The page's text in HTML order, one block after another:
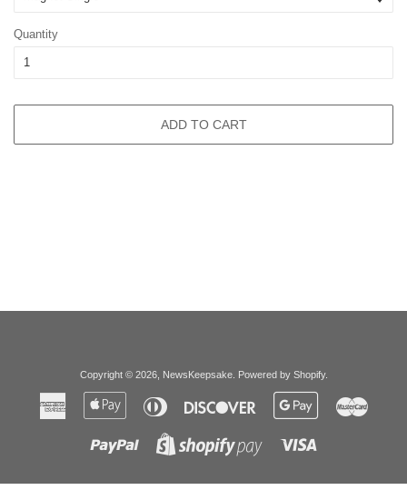
Quantity
ADD TO CART
Copyright © 2026, NewsKeepsake. Powered by Shopify.
American
Express
Apple
Diners
Club
Discover
Google
Paypal
Shopify